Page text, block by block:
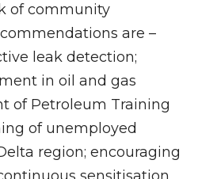
of community
are –
leak detection;
in oil and gas
of Petroleum Training
of unemployed
region; encouraging